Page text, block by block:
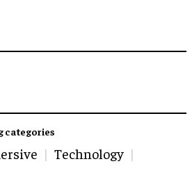
categories
Technology